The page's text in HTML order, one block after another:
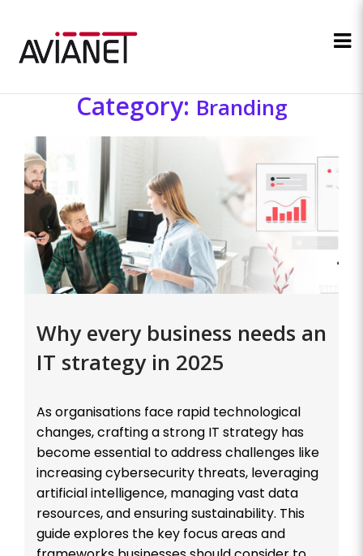
Category:Branding
Why every business needs an
IT strategy in 2025
As organisations face rapid technological
changes, crafting a strong IT strategy has
become essential to address challenges like
increasing cybersecurity threats, leveraging
artificial intelligence, managing vast data
resources, and ensuring sustainability. This
guide explores the key focus areas and